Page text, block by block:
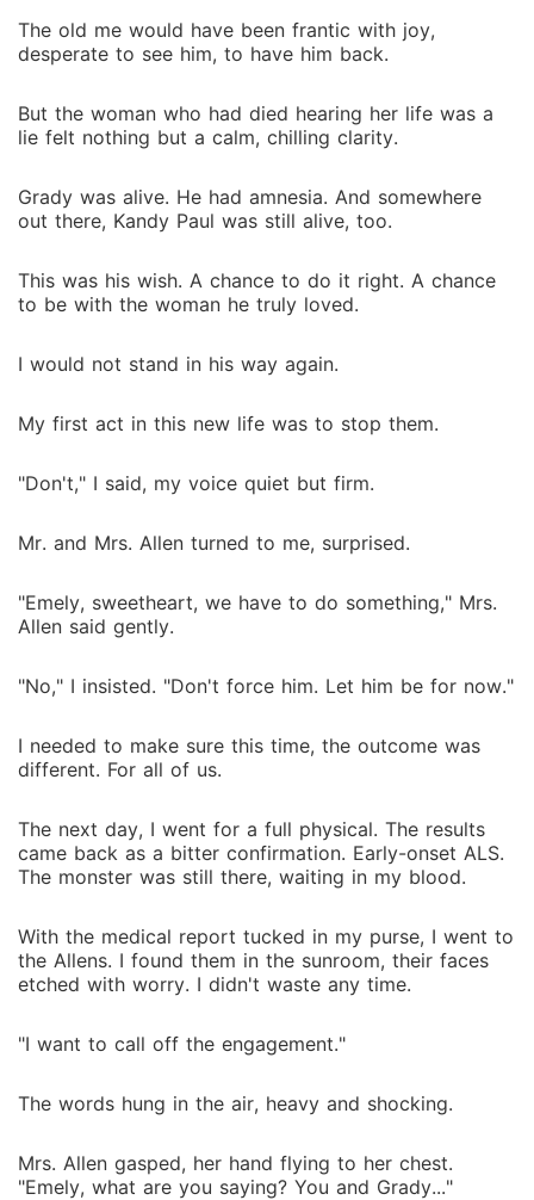
The old me would have been frantic with joy,
desperate to see him, to have him back.
But the woman who had died hearing her life was a
lie felt nothing but a calm, chilling clarity.
Grady was alive. He had amnesia. And somewhere
out there, Kandy Paul was still alive, too.
This was his wish. A chance to do it right. A chance
to be with the woman he truly loved.
I would not stand in his way again.
My first act in this new life was to stop them.
"Don't," I said, my voice quiet but firm.
Mr. and Mrs. Allen turned to me, surprised.
"Emely, sweetheart, we have to do something," Mrs.
Allen said gently.
"No," I insisted. "Don't force him. Let him be for now."
I needed to make sure this time, the outcome was
different. For all of us.
The next day, I went for a full physical. The results
came back as a bitter confirmation. Early-onset ALS.
The monster was still there, waiting in my blood.
With the medical report tucked in my purse, I went to
the Allens. I found them in the sunroom, their faces
etched with worry. I didn't waste any time.
"I want to call off the engagement."
The words hung in the air, heavy and shocking.
Mrs. Allen gasped, her hand flying to her chest.
"Emely, what are you saying? You and Grady..."